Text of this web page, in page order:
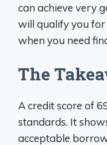
can achieve very
will qualify you
when you need
The
A credit score of
standards. It
acceptable